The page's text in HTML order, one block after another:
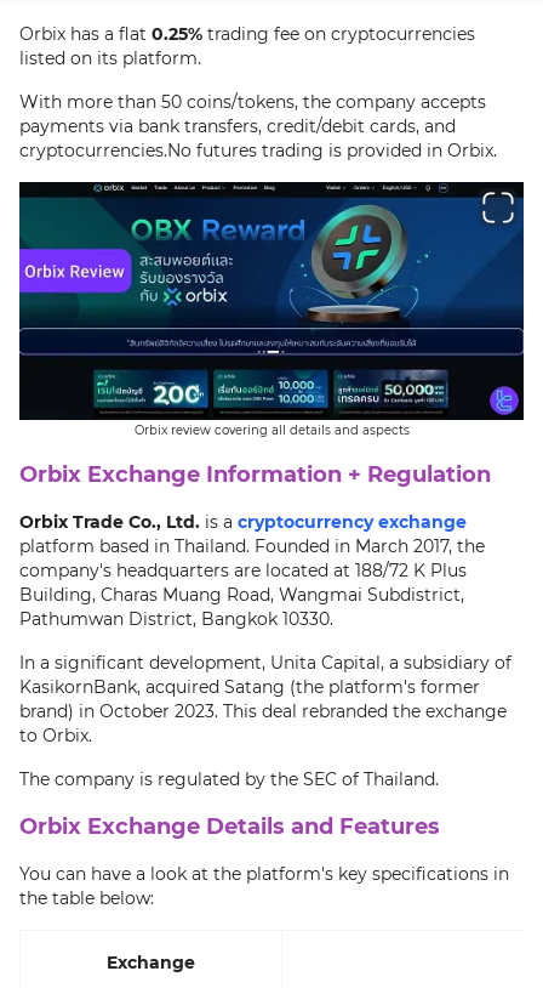
Orbix has a flat 0.25% trading fee on cryptocurrencies
listed on its platform.
With more than 50 coins/tokens, the company accepts
payments via bank transfers, credit/debit cards, and
cryptocurrencies.No futures trading is provided in Orbix.
Orbix review covering all details and aspects
Orbix Exchange Information + Regulation
Orbix Trade Co., Ltd. is a cryptocurrency exchange
platform based in Thailand. Founded in March 2017, the
company's headquarters are located at 188/72 K Plus
Building, Charas Muang Road, Wangmai Subdistrict,
Pathumwan District, Bangkok 10330.
In a significant development, Unita Capital, a subsidiary of
KasikornBank, acquired Satang (the platform's former
brand) in October 2023. This deal rebranded the exchange
to Orbix.
The company is regulated by the SEC of Thailand.
Orbix Exchange Details and Features
You can have a look at the platform's key specifications in
the table below:
Exchange